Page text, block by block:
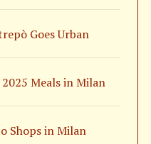
Goes Urban
Meals in Milan
Shops in Milan